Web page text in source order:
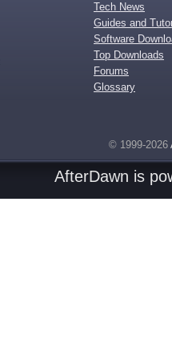
Tech News
Guides and
Software
Top Downloads
Forums
Glossary
© 1999-2026
AfterDawn is